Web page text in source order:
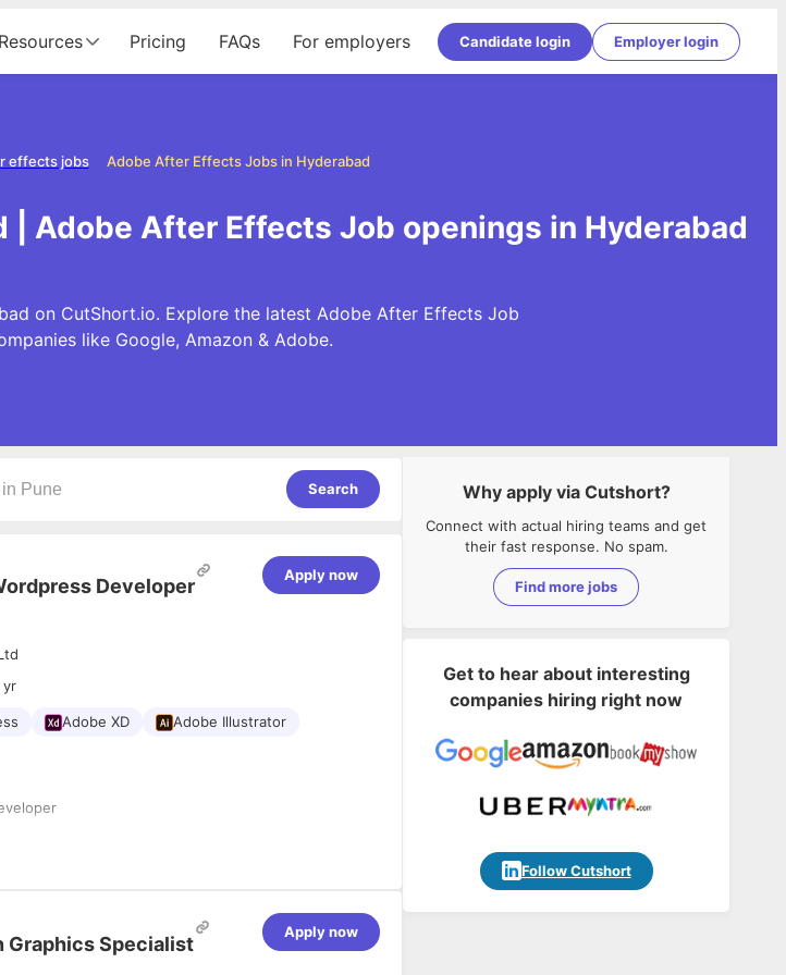
Resources Pricing FAQs For employers Candidate login Employer login
Adobe After Effects Jobs in Hyderabad
effects jobs
Adobe After Effects Job openings in Hyderabad
on CutShort.io. Explore the latest Adobe After Effects Job
like Google, Amazon & Adobe.
Search
Developer
Apply now
yr
Adobe XD
Adobe Illustrator
Digital Designer & WordPress Developer who can
The ideal candidate will be responsible for building
digital assets that strengthen our brand presence
Graphics Specialist
Apply now
Why apply via Cutshort?
Connect with actual hiring teams and get
their fast response. No spam.
Find more jobs
Get to hear about interesting
companies hiring right now
Follow Cutshort